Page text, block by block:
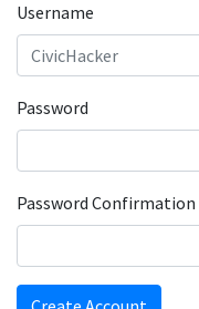
Username
Password
Password Confirmation